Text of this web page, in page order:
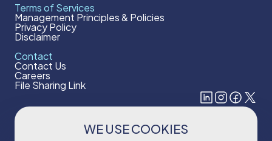
Terms of Services
Management Principles & Policies
Privacy Policy
Disclaimer
Contact
Contact Us
Careers
File Sharing Link
Subscribe to our newsletter
WE USE COOKIES